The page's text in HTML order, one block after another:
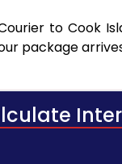
to Cook
package